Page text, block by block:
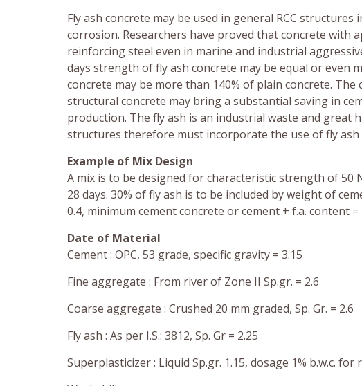
Fly ash concrete may be used in general RCC
corrosion. Researchers have proved that concrete with
reinforcing steel even in marine and industrial
days strength of fly ash concrete may be equal or even
concrete may be more than 140% of plain concrete.
structural concrete may bring a substantial saving in
production. The fly ash is an industrial waste and
structures therefore must incorporate the use of fly
Example of Mix Design
A mix is to be designed for characteristic strength of 50
28 days. 30% of fly ash is to be included by weight of
0.4, minimum cement concrete or cement + f.a. content
Date of Material
Cement : OPC, 53 grade, specific gravity = 3.15
Fine aggregate : From river of Zone II Sp.gr. = 2.6
Coarse aggregate : Crushed 20 mm graded, Sp. Gr. = 2.6
Fly ash : As per I.S.: 3812, Sp. Gr = 2.25
Superplasticizer : Liquid Sp.gr. 1.15, dosage 1% b.w.c. for